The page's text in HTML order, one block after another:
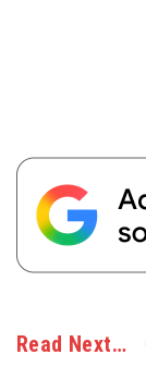
Read Next…